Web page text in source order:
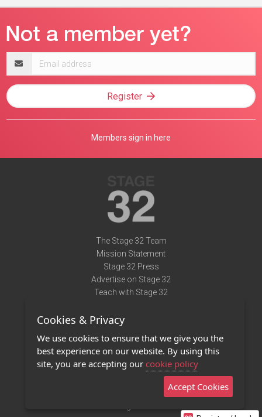
address
Register
Members sign in here
The Stage 32 Team
Mission Statement
Stage 32 Press
Advertise on Stage 32
Teach with Stage 32
Terms of Use
Privacy Policy
Contact Us
Stage 32 Mobile App
Cookies & Privacy
We use cookies to ensure that we give you the
best experience on our website. By using this
site, you are accepting our cookie policy
Accept Cookies